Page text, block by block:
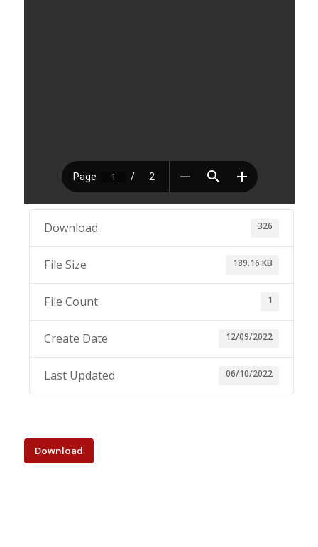
Download 326
File Size 189.16 KB
File Count 1
Create Date 12/09/2022
Last Updated 06/10/2022
Download